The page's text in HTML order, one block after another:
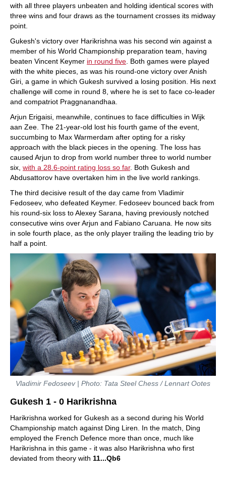
with all three players unbeaten and holding identical scores with
three wins and four draws as the tournament crosses its midway
point.
Gukesh's victory over Harikrishna was his second win against a
member of his World Championship preparation team, having
beaten Vincent Keymer in round five . Both games were played
with the white pieces, as was his round-one victory over Anish
Giri, a game in which Gukesh survived a losing position. His next
challenge will come in round 8, where he is set to face co-leader
and compatriot Praggnanandhaa.
Arjun Erigaisi, meanwhile, continues to face difficulties in Wijk
aan Zee. The 21-year-old lost his fourth game of the event,
succumbing to Max Warmerdam after opting for a risky
approach with the black pieces in the opening. The loss has
caused Arjun to drop from world number three to world number
six, with a 28.6-point rating loss so far. Both Gukesh and
Abdusattorov have overtaken him in the live world rankings.
The third decisive result of the day came from Vladimir
Fedoseev, who defeated Keymer. Fedoseev bounced back from
his round-six loss to Alexey Sarana, having previously notched
consecutive wins over Arjun and Fabiano Caruana. He now sits
in sole fourth place, as the only player trailing the leading trio by
half a point.
Vladimir Fedoseev | Photo: Tata Steel Chess / Lennart Ootes
Gukesh 1 - 0 Harikrishna
Harikrishna worked for Gukesh as a second during his World
Championship match against Ding Liren. In the match, Ding
employed the French Defence more than once, much like
Harikrishna in this game - it was also Harikrishna who first
deviated from theory with 11...Qb6